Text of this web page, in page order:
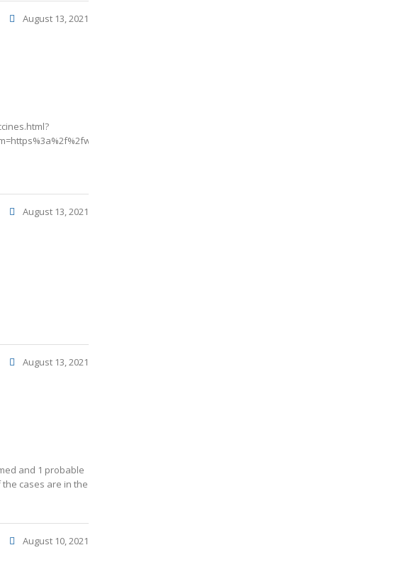
August 13, 2021
August 13, 2021
August 13, 2021
and 1 probable
the cases are in the
August 10, 2021